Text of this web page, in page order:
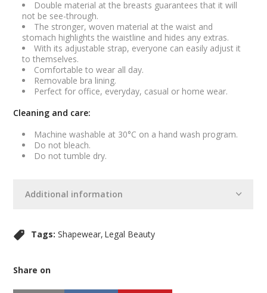
Additional information
Double material at the breasts guarantees that it will
not be see-through.
The stronger, woven material at the waist and
stomach highlights the waistline and hides any extras.
With its adjustable strap, everyone can easily adjust it
to themselves.
Comfortable to wear all day.
Removable bra lining.
Perfect for office, everyday, casual or home wear.
Cleaning and care:
Machine washable at 30°C on a hand wash program.
Do not bleach.
Do not tumble dry.
Tags: Shapewear Legal Beauty
Share on